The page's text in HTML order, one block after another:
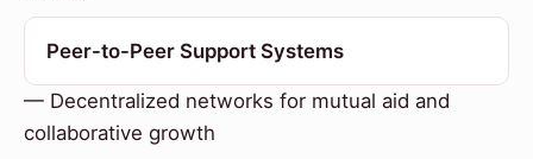
Peer-to-Peer Support Systems
— Decentralized networks for mutual aid and
collaborative growth